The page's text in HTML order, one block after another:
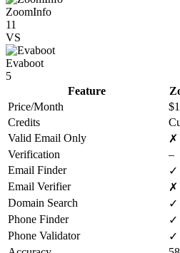
ZoomInfo
11
VS
Evaboot
5
Feature
Price/Month
Credits
Valid Email Only
✗
Verification
–
Email Finder
✓
Email Verifier
✗
Domain Search
✓
Phone Finder
✓
Phone Validator
✓